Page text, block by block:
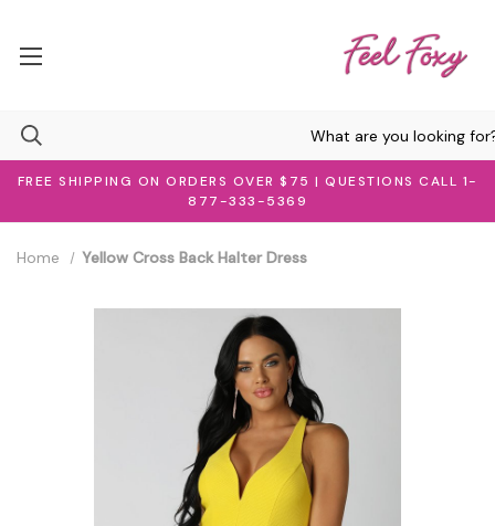
FREE SHIPPING ON ORDERS OVER $75 | QUESTIONS CALL 1-
877-333-5369
Home Yellow Cross Back Halter Dress